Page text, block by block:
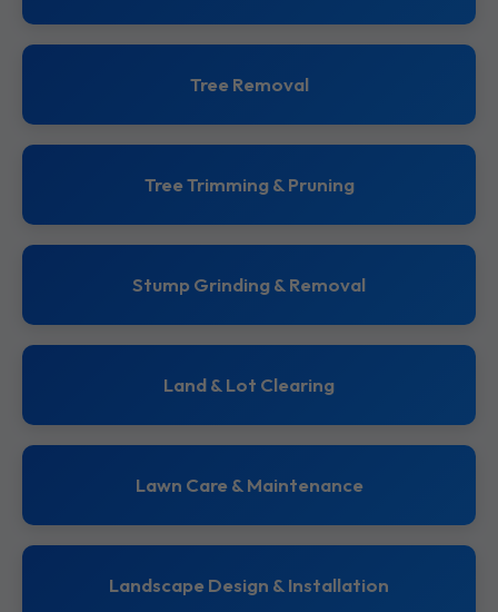
Tree Removal
Tree Trimming & Pruning
Stump Grinding & Removal
Land & Lot Clearing
Lawn Care & Maintenance
Landscape Design & Installation